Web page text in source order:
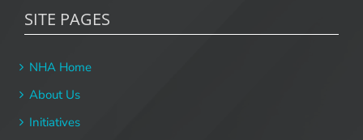
SITE PAGES
NHA Home
About Us
Initiatives